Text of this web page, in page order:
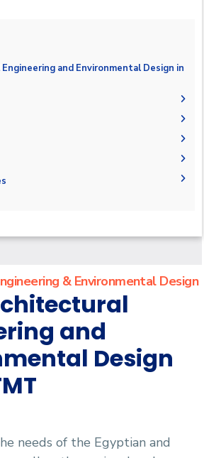
and Environmental Design in
Certification
Classrooms
Schedule
Studies
& Environmental Design
and
Design
needs of the Egyptian and